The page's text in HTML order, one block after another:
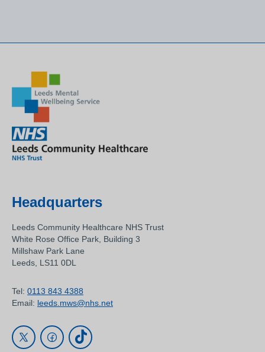
Headquarters
Leeds Community Healthcare NHS Trust
White Rose Office Park, Building 3
Millshaw Park Lane
Leeds, LS11 0DL
Tel: 0113 843 4388
Email: leeds.mws@nhs.net